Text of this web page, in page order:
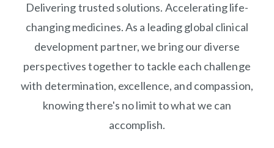
Delivering trusted solutions. Accelerating life-
changing medicines. As a leading global clinical
development partner, we bring our diverse
perspectives together to tackle each challenge
with determination, excellence, and compassion,
knowing there's no limit to what we can
accomplish.